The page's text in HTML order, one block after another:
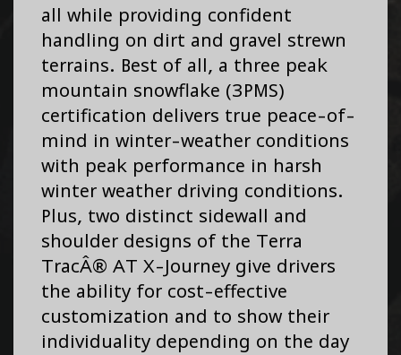
all while providing confident
handling on dirt and gravel strewn
terrains. Best of all, a three peak
mountain snowflake (3PMS)
certification delivers true peace-of-
mind in winter-weather conditions
with peak performance in harsh
winter weather driving conditions.
Plus, two distinct sidewall and
shoulder designs of the Terra
TracÂ® AT X-Journey give drivers
the ability for cost-effective
customization and to show their
individuality depending on the day